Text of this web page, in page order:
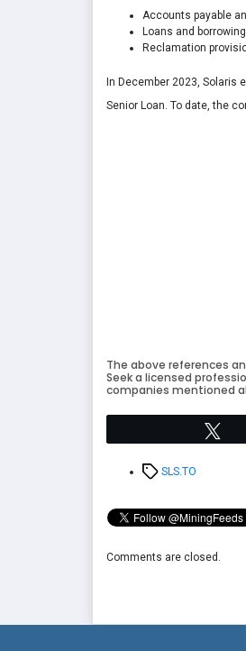
Accounts payable
Loans and
Reclamation
In December 2023, Solaris
Senior Loan. To date, the
The above references
Seek a licensed
companies mentioned
TagsSLS.TO
Comments are closed.